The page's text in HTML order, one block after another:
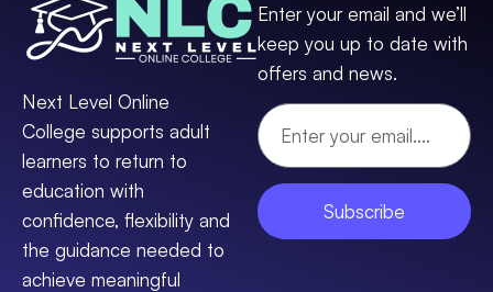
Next Level Online
College supports adult
learners to return to
education with
confidence, flexibility and
the guidance needed to
achieve meaningful
Enter your email and we’ll
keep you up to date with
offers and news.
Subscribe